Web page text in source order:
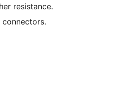
resistance.